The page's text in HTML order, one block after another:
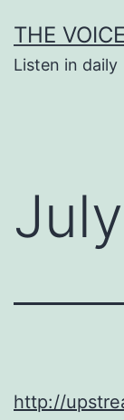
to
content
THE VOICE
Listen in daily
http://